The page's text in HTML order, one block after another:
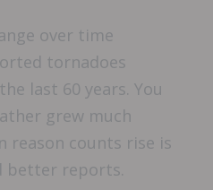
over time
tornadoes
last 60 years. You
grew much
reason counts rise is
better reports.